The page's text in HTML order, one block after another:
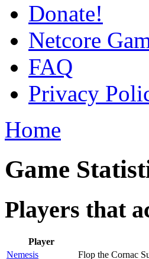
Donate!
Netcore
FAQ
Privacy
Home
Game
Players that
Player
Nemesis
Flop the Cornac